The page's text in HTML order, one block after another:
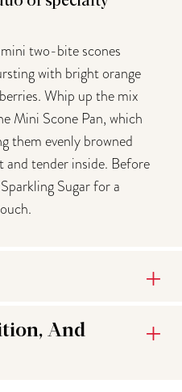
two-bite scones
with bright orange
Whip up the mix
Mini Scone Pan, which
them evenly browned
tender inside. Before
Sugar for a
And